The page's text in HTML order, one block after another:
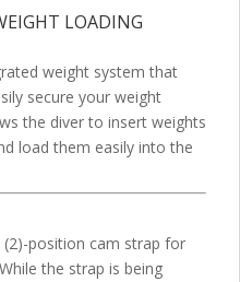
LOADING
weight system that
secure your weight
the diver to insert weights
load them easily into the
position cam strap for
the strap is being